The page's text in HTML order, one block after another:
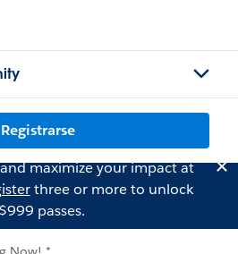
Registrarse
maximize your impact at
three or more to unlock
$999 passes.